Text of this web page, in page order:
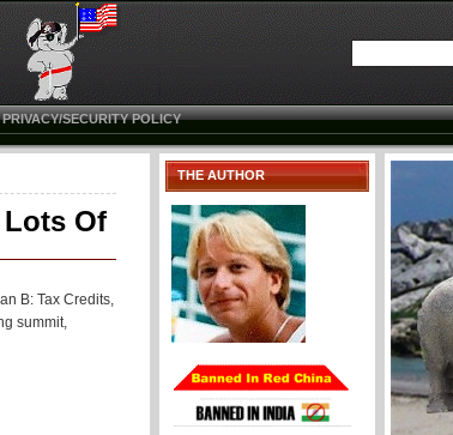
PRIVACY/SECURITY POLICY
Lots Of
B: Tax Credits,
summit,
THE AUTHOR